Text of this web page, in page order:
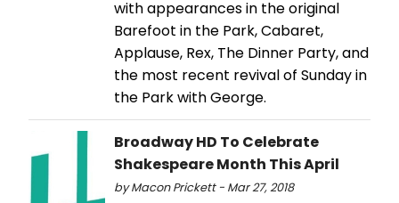
with appearances in the original
Barefoot in the Park, Cabaret,
Applause, Rex, The Dinner Party, and
the most recent revival of Sunday in
the Park with George.
Broadway HD To Celebrate
Shakespeare Month This April
by Macon Prickett - Mar 27, 2018